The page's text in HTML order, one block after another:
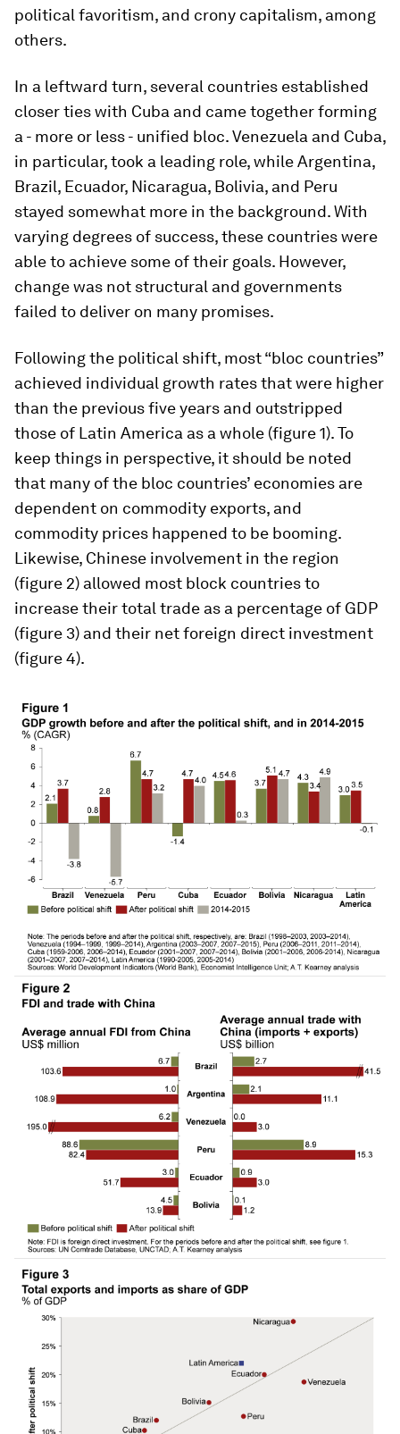
political favoritism, and crony capitalism, among
others.
In a leftward turn, several countries established
closer ties with Cuba and came together forming
a - more or less - unified bloc. Venezuela and Cuba,
in particular, took a leading role, while Argentina,
Brazil, Ecuador, Nicaragua, Bolivia, and Peru
stayed somewhat more in the background. With
varying degrees of success, these countries were
able to achieve some of their goals. However,
change was not structural and governments
failed to deliver on many promises.
Following the political shift, most “bloc countries”
achieved individual growth rates that were higher
than the previous five years and outstripped
those of Latin America as a whole (figure 1). To
keep things in perspective, it should be noted
that many of the bloc countries’ economies are
dependent on commodity exports, and
commodity prices happened to be booming.
Likewise, Chinese involvement in the region
(figure 2) allowed most block countries to
increase their total trade as a percentage of GDP
(figure 3) and their net foreign direct investment
(figure 4).